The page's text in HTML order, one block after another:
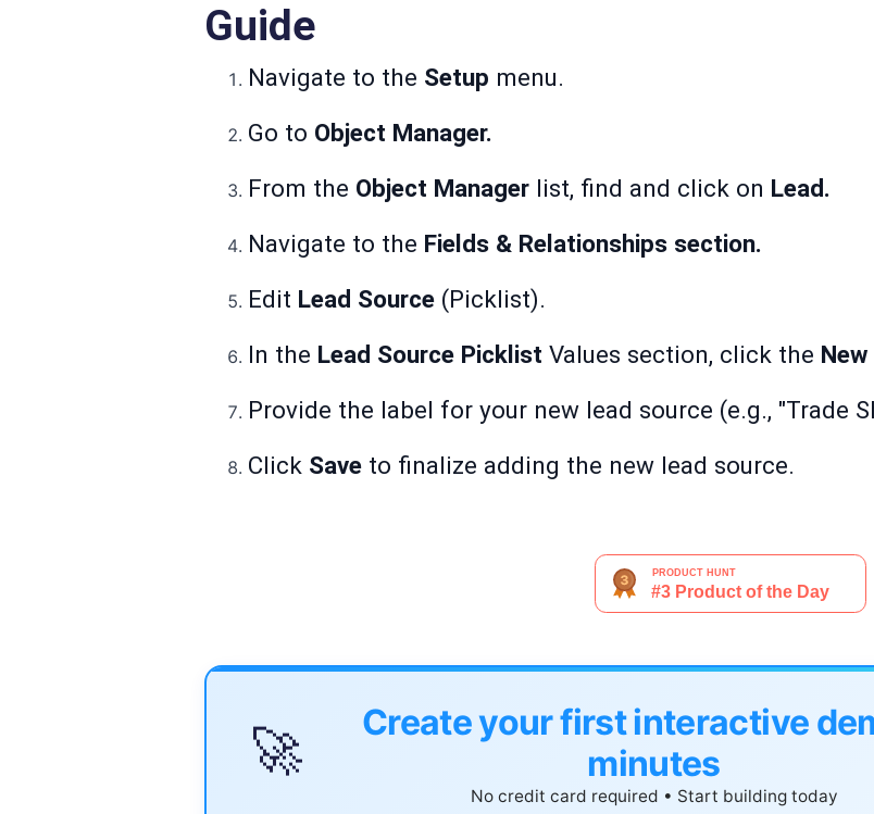
Guide
Navigate to the Setup menu.
Go to Object Manager.
From the Object Manager list, find and click on Lead.
Navigate to the Fields & Relationships section.
Edit Lead Source (Picklist).
In the Lead Source Picklist Values section, click the New
Provide the label for your new lead source (e.g., "Trade
Click Save to finalize adding the new lead source.
🚀
Create your first interactive
minutes
No credit card required • Start building today